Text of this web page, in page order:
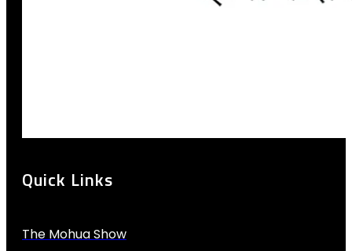
Quick Links
The Mohua Show